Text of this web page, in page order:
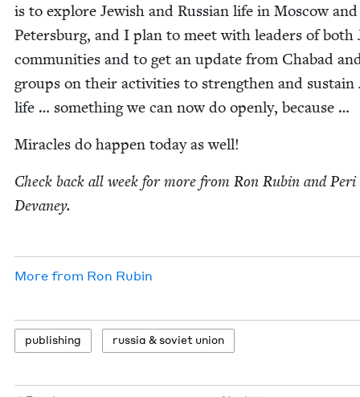
is to explore Jew­ish and Russ­ian life in Moscow
Peters­burg, and I plan to meet with lead­ers of both
com­mu­ni­ties and to get an update from Chabad
groups on their activ­i­ties to strength­en and sus­tain
life … some­thing we can now do open­ly, because …
Mir­a­cles do hap­pen today as well!
Check back all week for more from Ron Rubin and Peri
Devaney.
More from Ron Rubin
pub­lish­ing rus­sia &sovi­et union